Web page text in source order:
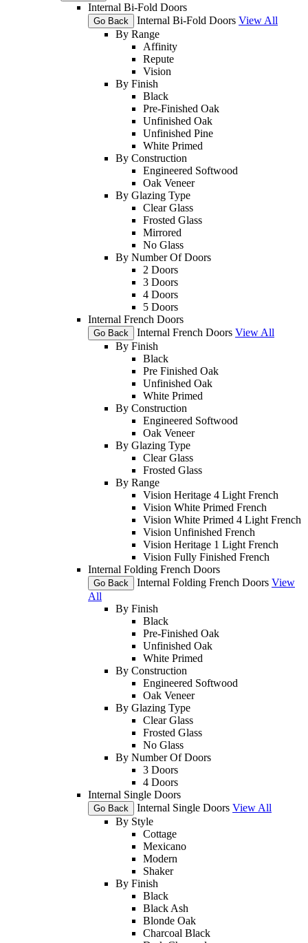
Internal Bi-Fold Doors
Go Back Internal Bi-Fold Doors View All
By Range
Affinity
Repute
Vision
By Finish
Black
Pre-Finished Oak
Unfinished Oak
Unfinished Pine
White Primed
By Construction
Engineered Softwood
Oak Veneer
By Glazing Type
Clear Glass
Frosted Glass
Mirrored
No Glass
By Number Of Doors
2 Doors
3 Doors
4 Doors
5 Doors
Internal French Doors
Go Back Internal French Doors View All
By Finish
Black
Pre Finished Oak
Unfinished Oak
White Primed
By Construction
Engineered Softwood
Oak Veneer
By Glazing Type
Clear Glass
Frosted Glass
By Range
Vision Heritage 4 Light French
Vision White Primed French
Vision White Primed 4 Light French
Vision Unfinished French
Vision Heritage 1 Light French
Vision Fully Finished French
Internal Folding French Doors
Go Back Internal Folding French Doors View
All
By Finish
Black
Pre-Finished Oak
Unfinished Oak
White Primed
By Construction
Engineered Softwood
Oak Veneer
By Glazing Type
Clear Glass
Frosted Glass
No Glass
By Number Of Doors
3 Doors
4 Doors
Internal Single Doors
Go Back Internal Single Doors View All
By Style
Cottage
Mexicano
Modern
Shaker
By Finish
Black
Black Ash
Blonde Oak
Charcoal Black